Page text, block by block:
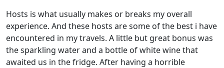
Hosts is what usually makes or breaks my overall
experience. And these hosts are some of the best i have
encountered in my travels. A little but great bonus was
the sparkling water and a bottle of white wine that
awaited us in the fridge. After having a horrible